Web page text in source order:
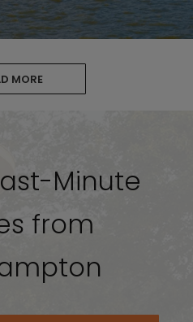
MORE
Minute
from